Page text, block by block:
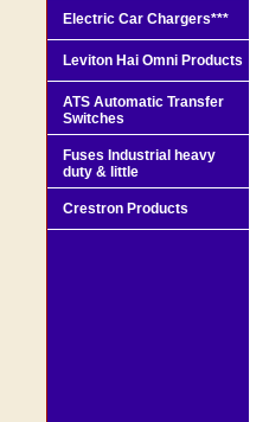
Electric Car Chargers***
Leviton Hai Omni Products
ATS Automatic Transfer
Switches
Fuses Industrial heavy
duty & little
Crestron Products